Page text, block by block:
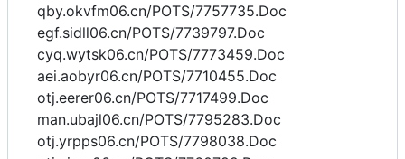
qby.okvfm06.cn/POTS/7757735.Doc
egf.sidll06.cn/POTS/7739797.Doc
cyq.wytsk06.cn/POTS/7773459.Doc
aei.aobyr06.cn/POTS/7710455.Doc
otj.eerer06.cn/POTS/7717499.Doc
man.ubajl06.cn/POTS/7795283.Doc
otj.yrpps06.cn/POTS/7798038.Doc